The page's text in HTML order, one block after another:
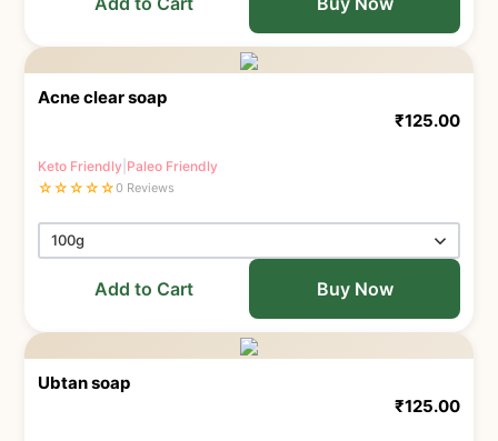
Acne clear soap
₹125.00
Keto Friendly Paleo Friendly
☆☆☆☆☆0 Reviews
Add to Cart Buy Now
Ubtan soap
₹125.00